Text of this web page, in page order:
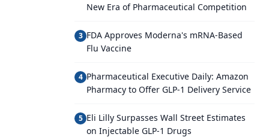
New Era of Pharmaceutical Competition
3 FDA Approves Moderna's mRNA-Based
Flu Vaccine
4 Pharmaceutical Executive Daily: Amazon
Pharmacy to Offer GLP-1 Delivery Service
5 Eli Lilly Surpasses Wall Street Estimates
on Injectable GLP-1 Drugs